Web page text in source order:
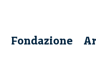
Fondazione